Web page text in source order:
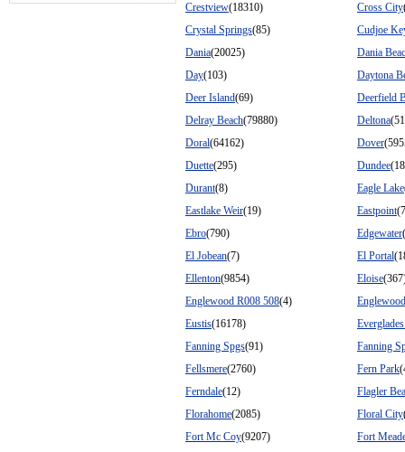
Crestview(18310) Cross City
Crystal Springs(85)
Cudjoe
Dania(20025)
Dania
Day(103)
Daytona
Deer Island(69)
Deerfield
Delray Beach(79880) Deltona
Doral(64162) Dover
Duette(295) Dundee
Durant(8) Eagle Lake
Eastlake Weir(19) Eastpoint
Ebro(790) Edgewater
El Jobean(7) El Portal
Ellenton(9854) Eloise
Englewood R008 508(4)
Eustis(16178)
Fanning Spgs(91)
Fanning
Fellsmere(2760) Fern Park
Ferndale(12)
Flagler
Florahome(2085) Floral City
Fort Mc Coy(9207)
Fort